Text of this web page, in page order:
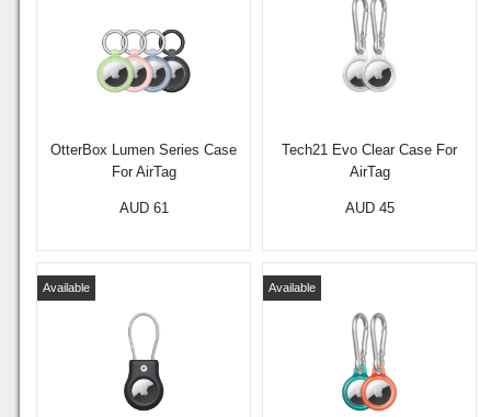
OtterBox Lumen Series Case
For AirTag
AUD 61
Tech21 Evo Clear Case For
AirTag
AUD 45
Available Available